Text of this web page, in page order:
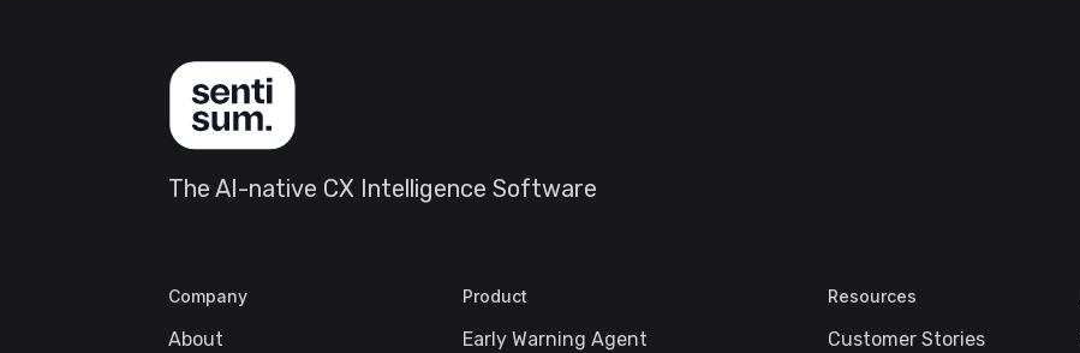
The AI-native CX Intelligence Software
Company
About
Product
Early Warning Agent
Resources
Customer Stories